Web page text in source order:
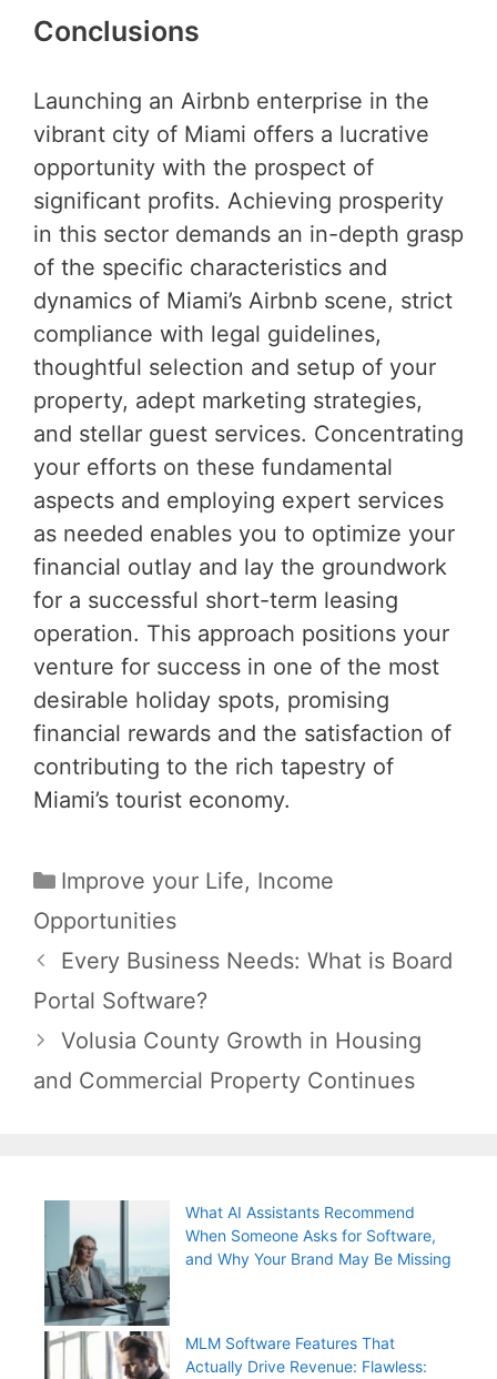
Conclusions
Launching an Airbnb enterprise in the
vibrant city of Miami offers a lucrative
opportunity with the prospect of
significant profits. Achieving prosperity
in this sector demands an in-depth grasp
of the specific characteristics and
dynamics of Miami’s Airbnb scene, strict
compliance with legal guidelines,
thoughtful selection and setup of your
property, adept marketing strategies,
and stellar guest services. Concentrating
your efforts on these fundamental
aspects and employing expert services
as needed enables you to optimize your
financial outlay and lay the groundwork
for a successful short-term leasing
operation. This approach positions your
venture for success in one of the most
desirable holiday spots, promising
financial rewards and the satisfaction of
contributing to the rich tapestry of
Miami’s tourist economy.
Categories
Improve your Life, Income
Opportunities
Post
navigation
Every Business Needs: What is Board
Portal Software?
Volusia County Growth in Housing
and Commercial Property Continues
What AI Assistants Recommend
When Someone Asks for Software,
and Why Your Brand May Be Missing
MLM Software Features That
Actually Drive Revenue: Flawless: